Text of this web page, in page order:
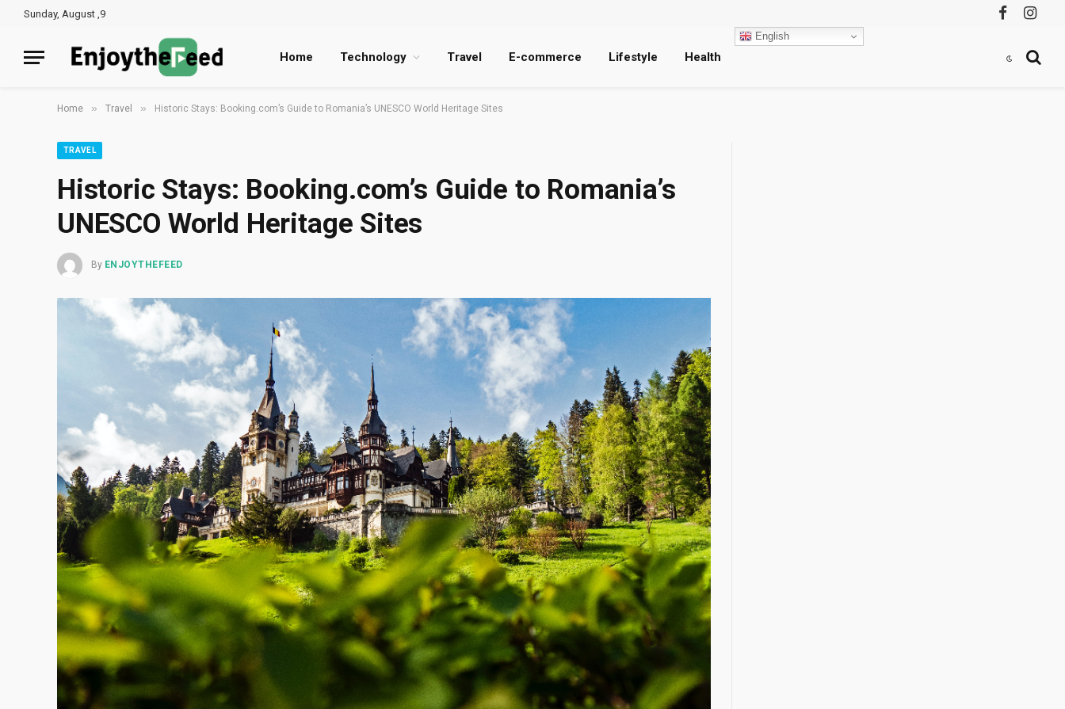
Sunday, August ,9
Facebook
Home Technology Travel E-commerce Lifestyle Health
English
Home » Travel » Historic Stays: Booking.com’s Guide to Romania’s UNESCO World Heritage Sites
TRAVEL
Historic Stays: Booking.com’s Guide to Romania’s
UNESCO World Heritage Sites
By ENJOYTHEFEED